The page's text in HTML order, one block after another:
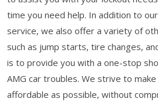
time you need help. In addition to
service, we also offer a variety of
such as jump starts, tire changes,
is to provide you with a one-stop
AMG car troubles. We strive to
affordable as possible, without